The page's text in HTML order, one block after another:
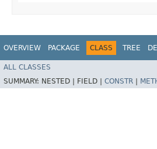
OVERVIEW PACKAGE CLASS TREE
ALL CLASSES
SUMMARY: NESTED | FIELD | CONSTR